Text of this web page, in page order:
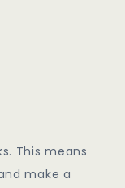
This means
make a